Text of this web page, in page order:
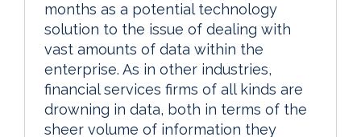
months as a potential technology
solution to the issue of dealing with
vast amounts of data within the
enterprise. As in other industries,
financial services firms of all kinds are
drowning in data, both in terms of the
sheer volume of information they